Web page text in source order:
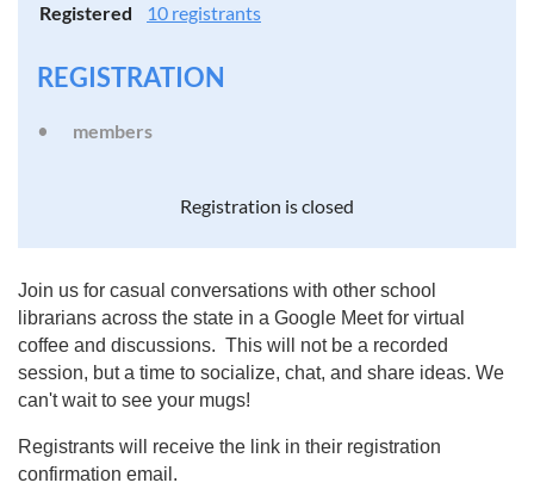
Registered
10 registrants
REGISTRATION
members
Registration is closed
Join us for casual conversations with other school
librarians across the state in a Google Meet for virtual
coffee and discussions. This will not be a recorded
session, but a time to socialize, chat, and share ideas. We
can't wait to see your mugs!
Registrants will receive the link in their registration
confirmation email.